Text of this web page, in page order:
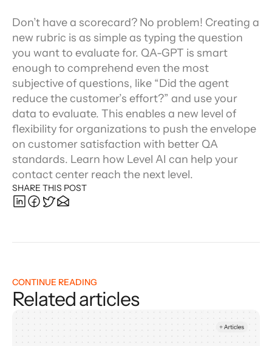
Don’t have a scorecard? No problem! Creating a
new rubric is as simple as typing the question
you want to evaluate for. QA-GPT is smart
enough to comprehend even the most
subjective of questions, like “Did the agent
reduce the customer’s effort?” and use your
data to evaluate. This enables a new level of
flexibility for organizations to push the envelope
on customer satisfaction with better QA
standards. Learn how Level AI can help your
contact center reach the next level.
SHARE THIS POST
CONTINUE READING
Related articles